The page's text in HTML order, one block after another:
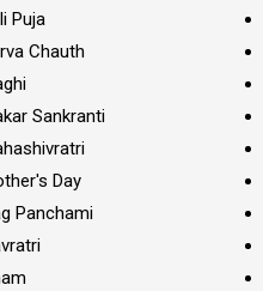
Puja
Chauth
Sankranti
Day
Panchami